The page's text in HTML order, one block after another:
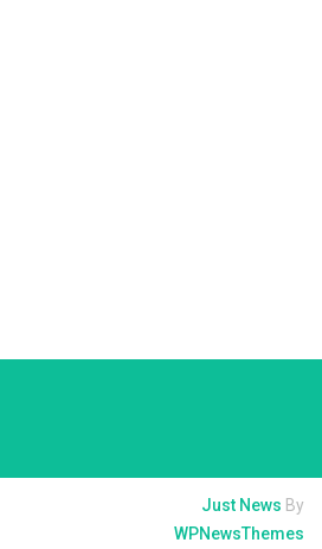
Just News By
WPNewsThemes